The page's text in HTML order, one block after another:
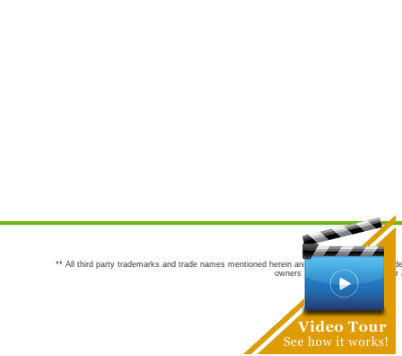
** All third party trademarks and trade names mentioned herein are the trademarks and
owners are not co-sponsors of